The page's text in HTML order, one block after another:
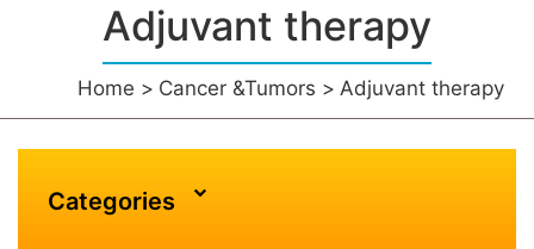
Adjuvant therapy
Home Cancer &Tumors Adjuvant therapy
Categories